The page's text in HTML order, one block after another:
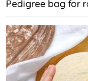
Pedigree bag for